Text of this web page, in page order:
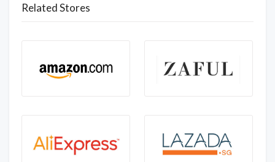
Related Stores